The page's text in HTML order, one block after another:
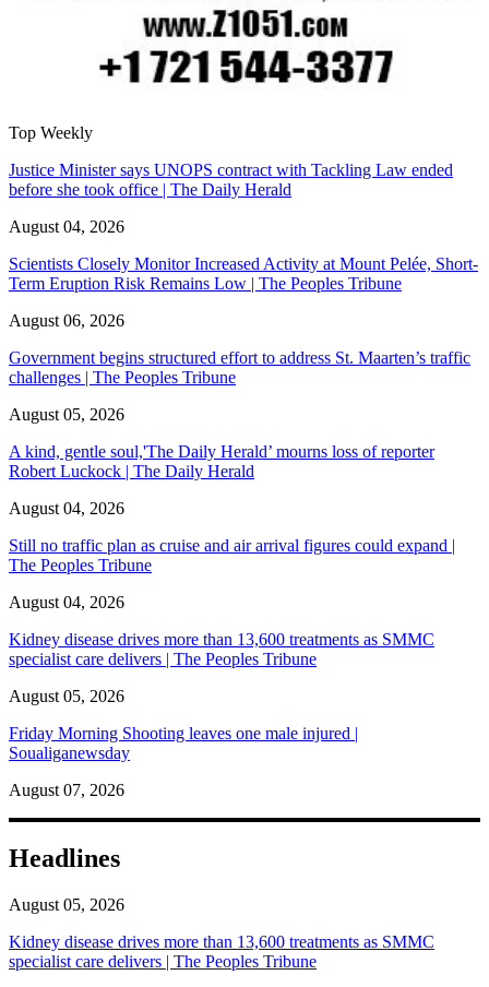
Top Weekly
Justice Minister says UNOPS contract with Tackling Law ended
before she took office | The Daily Herald
August 04, 2026
Scientists Closely Monitor Increased Activity at Mount Pelée, Short-
Term Eruption Risk Remains Low | The Peoples Tribune
August 06, 2026
Government begins structured effort to address St. Maarten’s traffic
challenges | The Peoples Tribune
August 05, 2026
A kind, gentle soul,'The Daily Herald’ mourns loss of reporter
Robert Luckock | The Daily Herald
August 04, 2026
Still no traffic plan as cruise and air arrival figures could expand |
The Peoples Tribune
August 04, 2026
Kidney disease drives more than 13,600 treatments as SMMC
specialist care delivers | The Peoples Tribune
August 05, 2026
Friday Morning Shooting leaves one male injured |
Soualiganewsday
August 07, 2026
Headlines
August 05, 2026
Kidney disease drives more than 13,600 treatments as SMMC
specialist care delivers | The Peoples Tribune